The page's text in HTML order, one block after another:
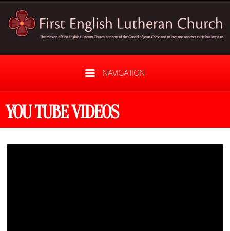
NAVIGATION
YOU TUBE VIDEOS